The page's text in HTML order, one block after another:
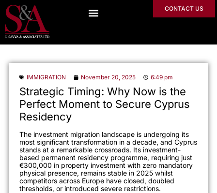
CONTACT US
IMMIGRATION November 20, 2025 6:49 pm
Strategic Timing: Why Now is the
Perfect Moment to Secure Cyprus
Residency
The investment migration landscape is undergoing its
most significant transformation in a decade, and Cyprus
stands at a remarkable crossroads. Its investment-
based permanent residency programme, requiring just
€300,000 in property investment with zero mandatory
physical presence, remains stable in 2025 whilst
competitors across Europe have closed, doubled
thresholds, or introduced severe restrictions.